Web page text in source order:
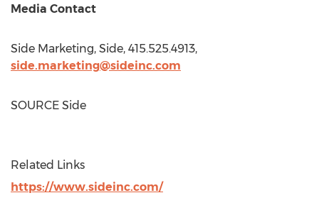
Media Contact
Side Marketing, Side, 415.525.4913,
side.marketing@sideinc.com
SOURCE Side
Related Links
https://www.sideinc.com/